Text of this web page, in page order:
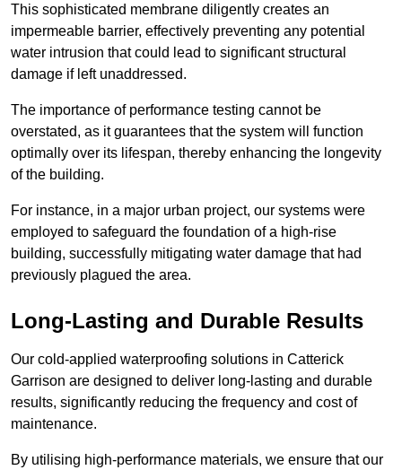
This sophisticated membrane diligently creates an
impermeable barrier, effectively preventing any potential
water intrusion that could lead to significant structural
damage if left unaddressed.
The importance of performance testing cannot be
overstated, as it guarantees that the system will function
optimally over its lifespan, thereby enhancing the longevity
of the building.
For instance, in a major urban project, our systems were
employed to safeguard the foundation of a high-rise
building, successfully mitigating water damage that had
previously plagued the area.
Long-Lasting and Durable Results
Our cold-applied waterproofing solutions in Catterick
Garrison are designed to deliver long-lasting and durable
results, significantly reducing the frequency and cost of
maintenance.
By utilising high-performance materials, we ensure that our